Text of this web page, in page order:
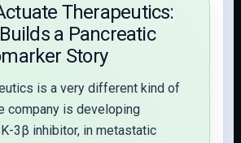
Therapeutics:
a Pancreatic
Story
is a very different kind of
company is developing
3β inhibitor, in metastatic